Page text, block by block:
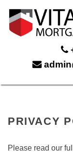
PRIVACY
Please read our